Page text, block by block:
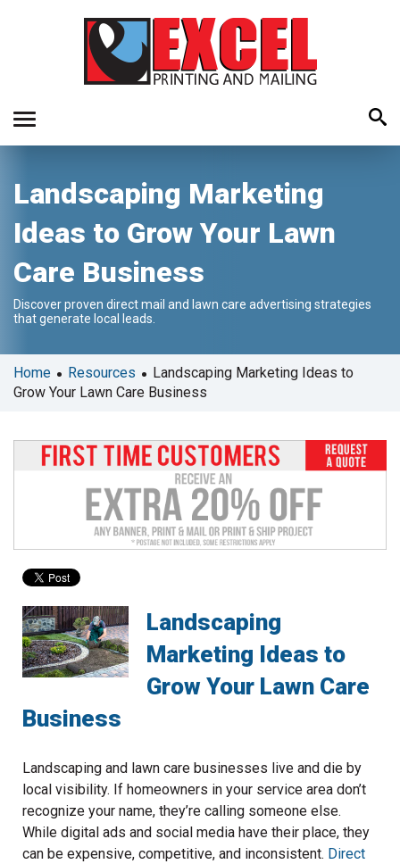
the
and
arrows
select
a
result.
Press
enter
to
the
selected
Touch
device
users
can
use
touch
and
Landscaping Marketing
Ideas to Grow Your Lawn
Care Business
Discover proven direct mail and lawn care advertising strategies
that generate local leads.
Home • Resources • Landscaping Marketing Ideas to
Grow Your Lawn Care Business
Landscaping
Marketing Ideas to
Grow Your Lawn Care
Business
Landscaping and lawn care businesses live and die by
local visibility. If homeowners in your service area don’t
recognize your name, they’re calling someone else.
While digital ads and social media have their place, they
can be expensive, competitive, and inconsistent. Direct